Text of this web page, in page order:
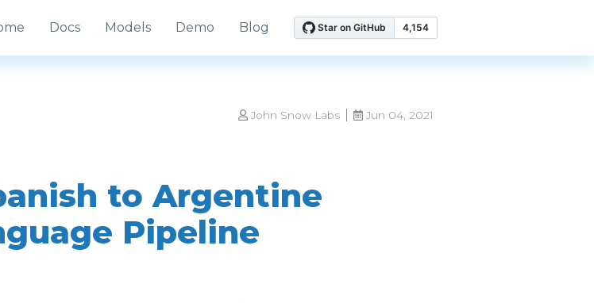
Docs Models Demo Blog
John Snow Labs Jun 04, 2021
to Argentine
Pipeline